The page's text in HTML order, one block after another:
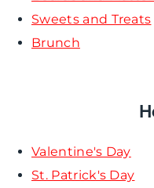
Sweets and Treats
Brunch
Valentine's Day
St. Patrick's Day